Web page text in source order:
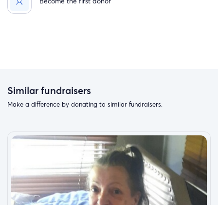
Similar fundraisers
Make a difference by donating to similar fundraisers.